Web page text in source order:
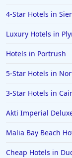
4-Star Hotels in
Luxury Hotels in
Hotels in Portrush
5-Star Hotels in
3-Star Hotels in
Akti Imperial
Malia Bay Beach
Cheap Hotels in